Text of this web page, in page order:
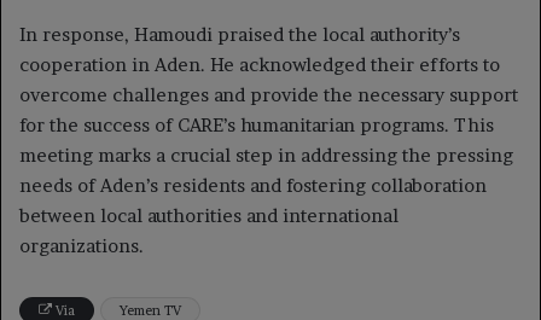
In response, Hamoudi praised the local authority’s
cooperation in Aden. He acknowledged their efforts to
overcome challenges and provide the necessary support
for the success of CARE’s humanitarian programs. This
meeting marks a crucial step in addressing the pressing
needs of Aden’s residents and fostering collaboration
between local authorities and international
organizations.
Via Yemen TV